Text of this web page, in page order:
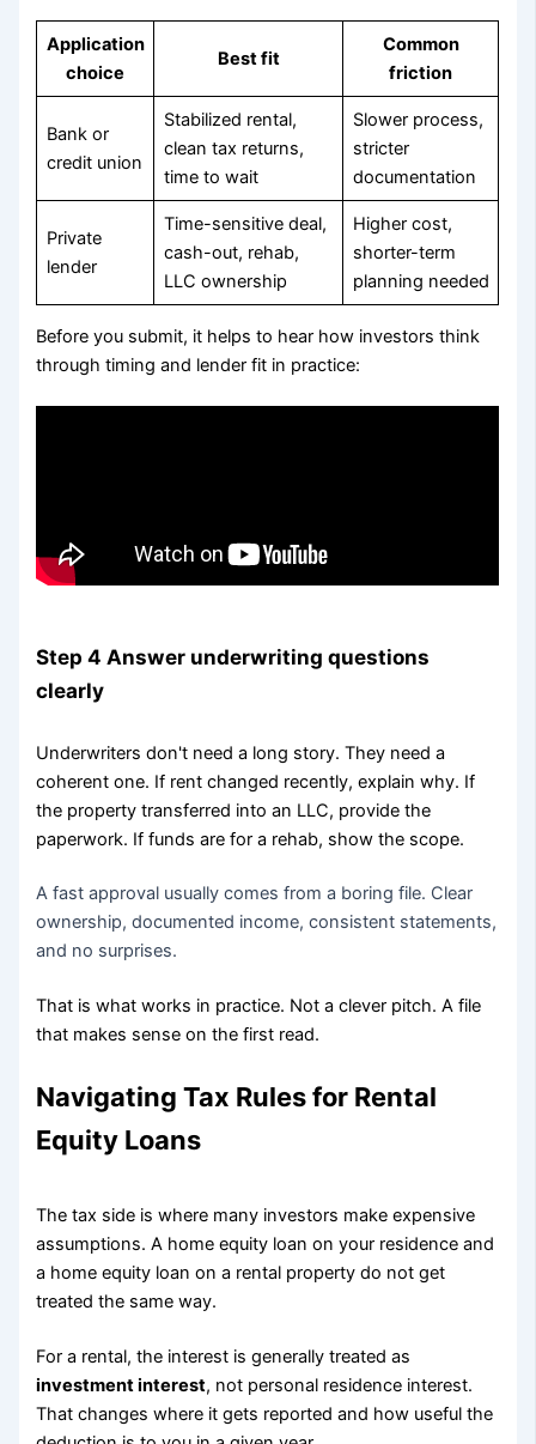
Application
choice
Best fit
Common
friction
Bank or
credit union
Stabilized rental,
clean tax returns,
time to wait
Slower process,
stricter
documentation
Private
lender
Time-sensitive deal,
cash-out, rehab,
LLC ownership
Higher cost,
shorter-term
planning needed
Before you submit, it helps to hear how investors think
through timing and lender fit in practice:
Step 4 Answer underwriting questions
clearly
Underwriters don't need a long story. They need a
coherent one. If rent changed recently, explain why. If
the property transferred into an LLC, provide the
paperwork. If funds are for a rehab, show the scope.
A fast approval usually comes from a boring file. Clear
ownership, documented income, consistent statements,
and no surprises.
That is what works in practice. Not a clever pitch. A file
that makes sense on the first read.
Navigating Tax Rules for Rental
Equity Loans
The tax side is where many investors make expensive
assumptions. A home equity loan on your residence and
a home equity loan on a rental property do not get
treated the same way.
For a rental, the interest is generally treated as
investment interest, not personal residence interest.
That changes where it gets reported and how useful the